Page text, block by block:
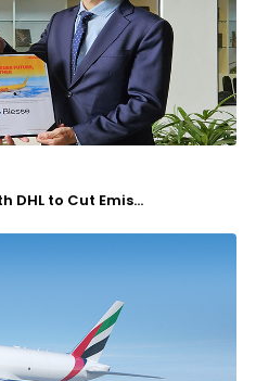
DHL to Cut Emis...